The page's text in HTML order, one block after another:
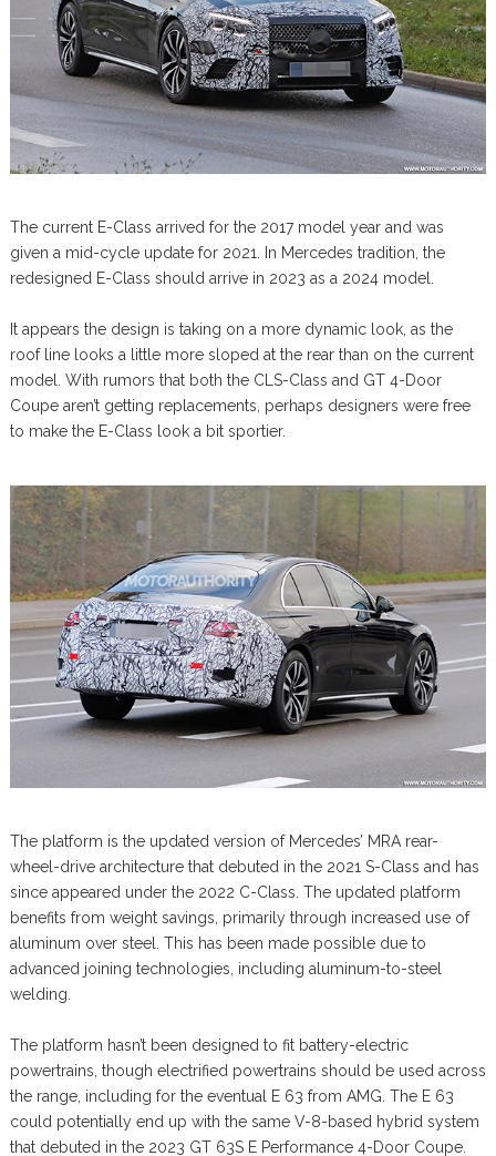
The current E-Class arrived for the 2017 model year and was
given a mid-cycle update for 2021. In Mercedes tradition, the
redesigned E-Class should arrive in 2023 as a 2024 model.
It appears the design is taking on a more dynamic look, as the
roof line looks a little more sloped at the rear than on the current
model. With rumors that both the CLS-Class and GT 4-Door
Coupe aren’t getting replacements, perhaps designers were free
to make the E-Class look a bit sportier.
The platform is the updated version of Mercedes’ MRA rear-
wheel-drive architecture that debuted in the 2021 S-Class and has
since appeared under the 2022 C-Class. The updated platform
benefits from weight savings, primarily through increased use of
aluminum over steel. This has been made possible due to
advanced joining technologies, including aluminum-to-steel
welding.
The platform hasn’t been designed to fit battery-electric
powertrains, though electrified powertrains should be used across
the range, including for the eventual E 63 from AMG. The E 63
could potentially end up with the same V-8-based hybrid system
that debuted in the 2023 GT 63S E Performance 4-Door Coupe.